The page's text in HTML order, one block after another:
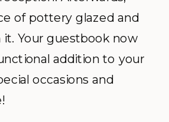
of pottery glazed and
Your guestbook now
addition to your
occasions and